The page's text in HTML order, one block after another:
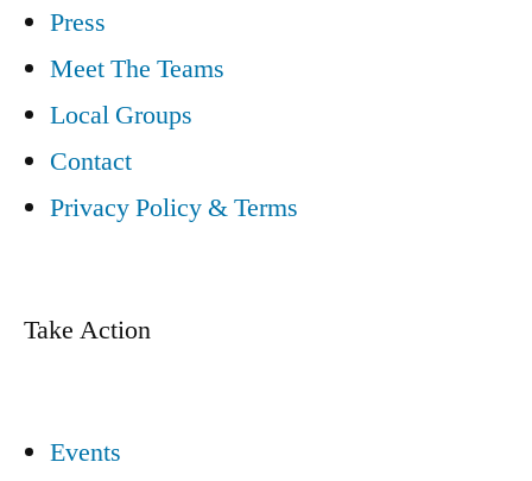
Press
Meet The Teams
Local Groups
Contact
Privacy Policy & Terms
Take Action
Events